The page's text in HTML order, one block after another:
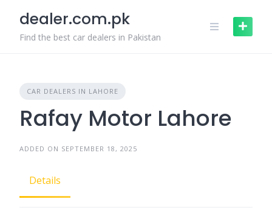
content
dealer.com.pk
Find the best car dealers in Pakistan
CAR DEALERS IN LAHORE
Rafay Motor Lahore
ADDED ON SEPTEMBER 18, 2025
Details